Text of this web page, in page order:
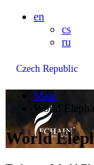
en
cs
ru
Czech Republic
Main
World
World